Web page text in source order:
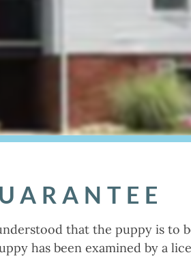
that the puppy is to
has been examined by a